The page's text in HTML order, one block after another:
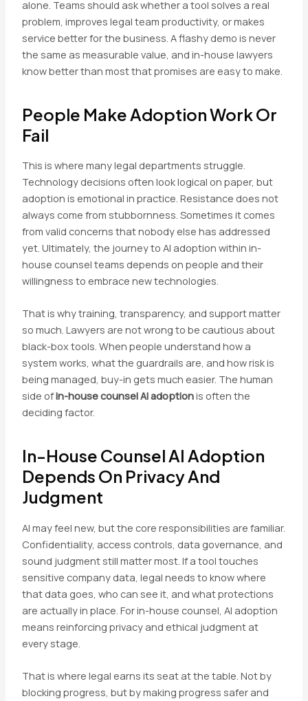
alone. Teams should ask whether a tool solves a real
problem, improves legal team productivity, or makes
service better for the business. A flashy demo is never
the same as measurable value, and in-house lawyers
know better than most that promises are easy to make.
People Make Adoption Work Or
Fail
This is where many legal departments struggle.
Technology decisions often look logical on paper, but
adoption is emotional in practice. Resistance does not
always come from stubbornness. Sometimes it comes
from valid concerns that nobody else has addressed
yet. Ultimately, the journey to AI adoption within in-
house counsel teams depends on people and their
willingness to embrace new technologies.
That is why training, transparency, and support matter
so much. Lawyers are not wrong to be cautious about
black-box tools. When people understand how a
system works, what the guardrails are, and how risk is
being managed, buy-in gets much easier. The human
side ofin-house counsel AI adoptionis often the
deciding factor.
In-House Counsel AI Adoption
Depends On Privacy And
Judgment
AI may feel new, but the core responsibilities are familiar.
Confidentiality, access controls, data governance, and
sound judgment still matter most. If a tool touches
sensitive company data, legal needs to know where
that data goes, who can see it, and what protections
are actually in place. For in-house counsel, AI adoption
means reinforcing privacy and ethical judgment at
every stage.
That is where legal earns its seat at the table. Not by
blocking progress, but by making progress safer and